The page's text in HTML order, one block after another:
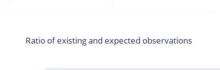
Ratio of existing and expected observations